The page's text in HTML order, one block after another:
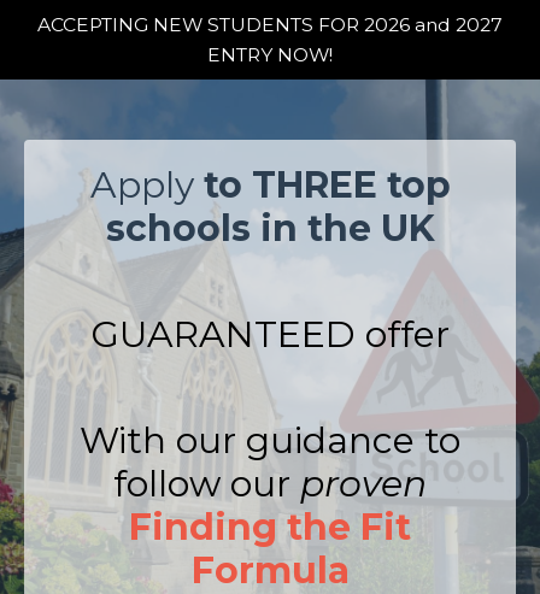
ACCEPTING NEW STUDENTS FOR 2026 and 2027
ENTRY NOW!
Applyto THREE top
schools in the UK
GUARANTEED offer
With our guidance to
follow our proven
Finding the Fit
Formula